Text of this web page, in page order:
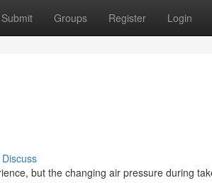
Submit Groups Register Login
Discuss
but the changing air pressure during